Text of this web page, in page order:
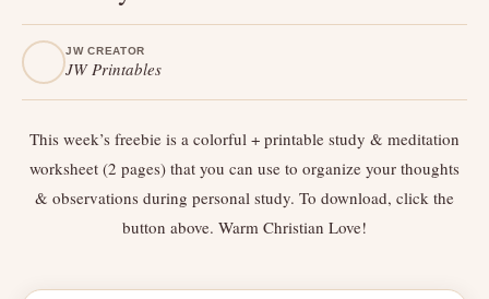
JW CREATOR
JW Printables
This week’s freebie is a colorful + printable study & meditation
worksheet (2 pages) that you can use to organize your thoughts
& observations during personal study. To download, click the
button above. Warm Christian Love!